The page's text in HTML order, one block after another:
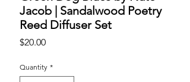
Jacob | Sandalwood Poetry
Reed Diffuser Set
$20.00Price
Quantity *